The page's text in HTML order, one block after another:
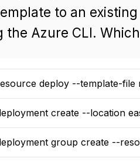
to an
the Azure CLI.
this option
deploy --template-file
this option
create --location
this option
group create --